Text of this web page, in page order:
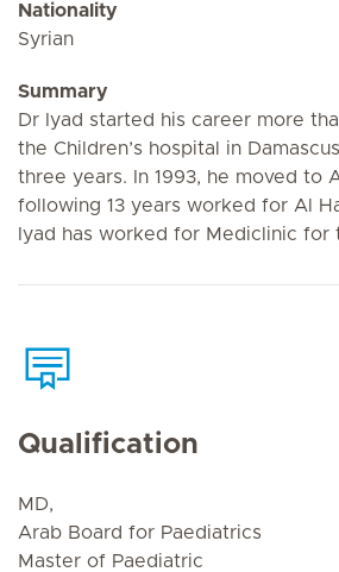
Nationality
Syrian
Summary
Dr Iyad started his career more
the Children’s hospital in
three years. In 1993, he moved to
following 13 years worked for Al
Iyad has worked for Mediclinic for
Qualification
MD,
Arab Board for Paediatrics
Master of Paediatric